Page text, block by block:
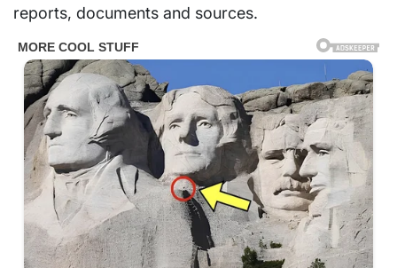
reports, documents and sources.